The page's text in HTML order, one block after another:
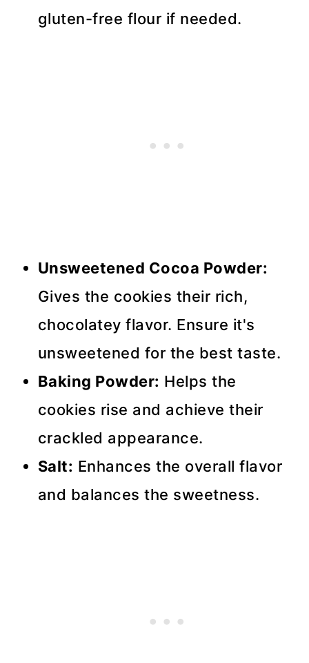
gluten-free flour if needed.
Unsweetened Cocoa Powder:
Gives the cookies their rich,
chocolatey flavor. Ensure it's
unsweetened for the best taste.
Baking Powder: Helps the
cookies rise and achieve their
crackled appearance.
Salt: Enhances the overall flavor
and balances the sweetness.